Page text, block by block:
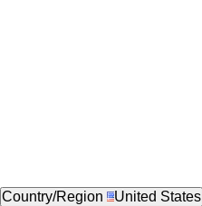
Country/Region United States